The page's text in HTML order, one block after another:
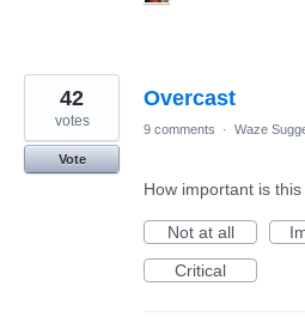
Overcast
42
votes
Vote
9 comments · Waze
How important is
Not at all
Critical